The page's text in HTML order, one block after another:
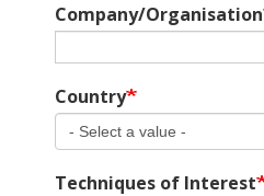
Company/Organisation
Country
Techniques of Interest